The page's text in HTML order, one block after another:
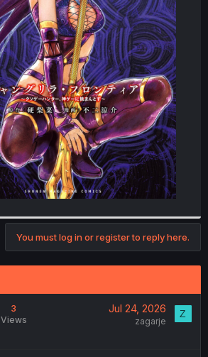
You must log in or register to reply here.
3
Views
Jul 24, 2026
zagarje
Z